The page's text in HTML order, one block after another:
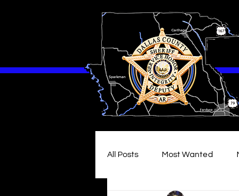
All Posts Most Wanted